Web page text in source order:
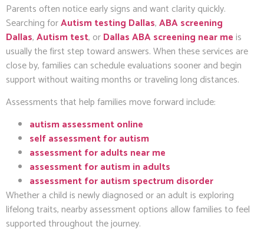
Parents often notice early signs and want clarity quickly.
Searching forAutism testing Dallas,ABA screening
Dallas,Autism test, orDallas ABA screening near meis
usually the first step toward answers. When these services are
close by, families can schedule evaluations sooner and begin
support without waiting months or traveling long distances.
Assessments that help families move forward include:
autism assessment online
self assessment for autism
assessment for adults near me
assessment for autism in adults
assessment for autism spectrum disorder
Whether a child is newly diagnosed or an adult is exploring
lifelong traits, nearby assessment options allow families to feel
supported throughout the journey.